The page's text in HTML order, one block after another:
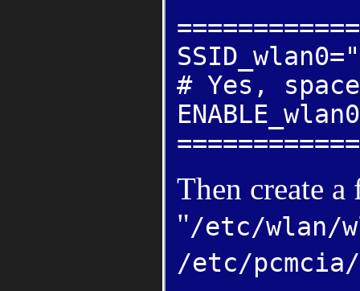
# Yes,
Then create
"/etc/wlan/
/etc/